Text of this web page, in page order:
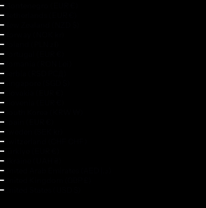
Montenegro (EUR €)
Netherlands (EUR €)
New Zealand (NZD $)
Norway (NOK kr)
Poland (PLN zł)
Portugal (EUR €)
Romania (RON Lei)
Serbia (RSD РСД)
Singapore (SGD $)
Slovakia (EUR €)
Slovenia (EUR €)
South Korea (KRW ₩)
Spain (EUR €)
Sweden (SEK kr)
Switzerland (CHF CHF)
Türkiye (EUR €)
Ukraine (UAH ₴)
United Kingdom (GBP £)
United States (USD $)